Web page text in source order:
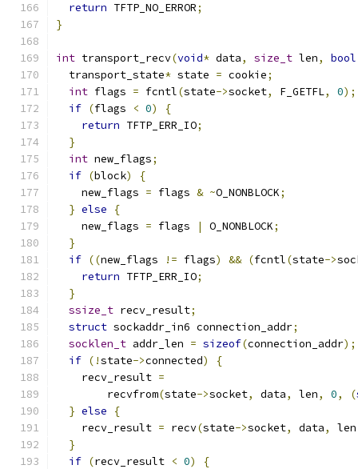
return TFTP_NO_ERROR;
}
int transport_recv(void* data, size_t len, bool
  transport_state
* state = cookie;
int flags = fcntl(state->socket, F_GETFL, 0);
if (flags < 0)
{
return TFTP_ERR_IO;
}
int new_flags;
if (block)
{
    new_flags
= flags & ~O_NONBLOCK;
} else
{
    new_flags
= flags | O_NONBLOCK;
}
if ((new_flags != flags) && (fcntl(state->
return TFTP_ERR_IO;
}
ssize_t recv_result;
struct sockaddr_in6 connection_addr;
socklen_t addr_len = sizeof(connection_addr);
if (!state->connected)
{
    recv_result
=
        recvfrom
(state->socket, data, len, 0, (
} else
{
    recv_result
= recv(state->socket, data, len
}
if (recv_result < 0)
{